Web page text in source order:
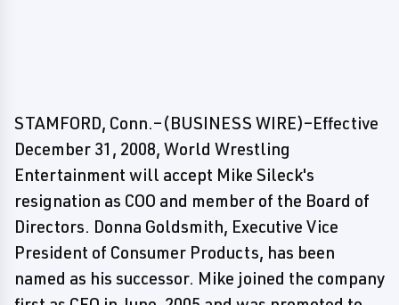
STAMFORD, Conn.–(BUSINESS WIRE)–Effective
December 31, 2008, World Wrestling
Entertainment will accept Mike Sileck's
resignation as COO and member of the Board of
Directors. Donna Goldsmith, Executive Vice
President of Consumer Products, has been
named as his successor. Mike joined the company